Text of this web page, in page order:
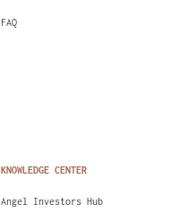
FAQ
KNOWLEDGE CENTER
Angel Investors Hub